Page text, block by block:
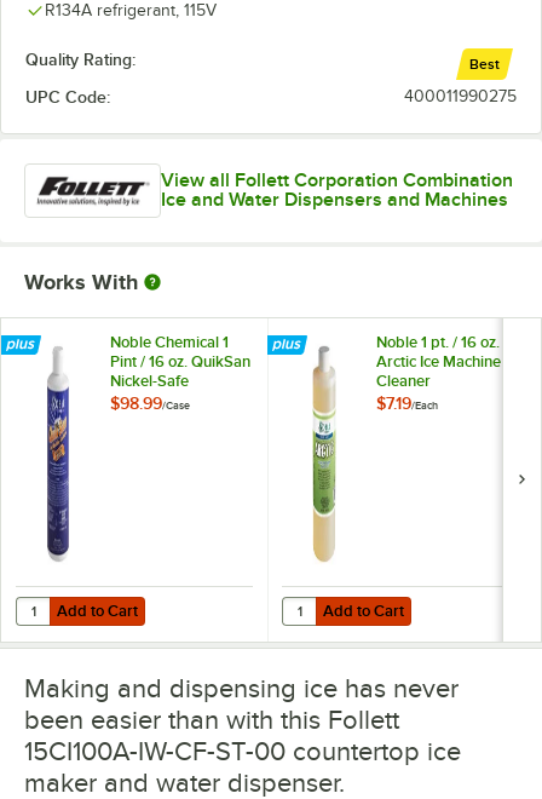
R134A refrigerant, 115V
Quality Rating: Best
UPC Code: 400011990275
View all Follett Corporation Combination
Ice and Water Dispensers and Machines
Works With
Noble Chemical 1
Pint / 16 oz. QuikSan
Nickel-Safe
Concentrated Ice
$98.99/Case
Add to Cart
Quantity for Noble Chemical 1 Pint / 16 oz. QuikSan Nickel-Safe
Add to Cart
Noble 1 pt. / 16 oz.
Arctic Ice Machine
Cleaner
$7.19/Each
Add to Cart
Quantity for Noble 1 pt. / 16 oz.
Add to Cart
Making and dispensing ice has never
been easier than with this Follett
15CI100A-IW-CF-ST-00 countertop ice
maker and water dispenser.